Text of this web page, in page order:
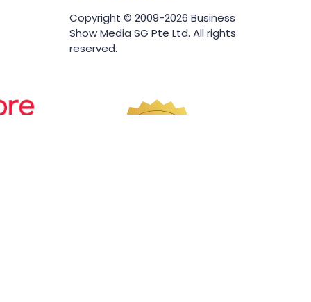
Copyright © 2009-2026 Business
Show Media SG Pte Ltd. All rights
reserved.